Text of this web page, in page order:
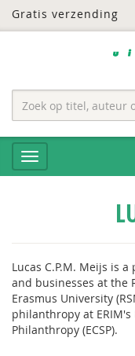
Gratis verzending
Lucas C.P.M. Meijs is
and businesses at the
Erasmus University
philanthropy at
Philanthropy (ECSP).